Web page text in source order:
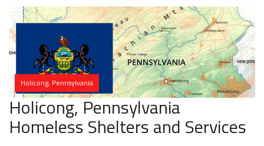
Holicong, Pennsylvania
Holicong, Pennsylvania
Homeless Shelters and Services